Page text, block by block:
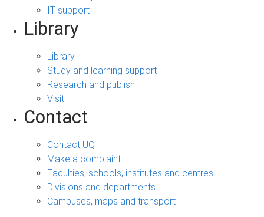
IT support
Library
Library
Study and learning support
Research and publish
Visit
Contact
Contact UQ
Make a complaint
Faculties, schools, institutes and centres
Divisions and departments
Campuses, maps and transport